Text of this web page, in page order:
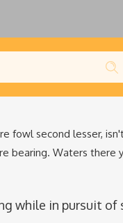
fowl second lesser,
bearing. Waters there
while in pursuit of